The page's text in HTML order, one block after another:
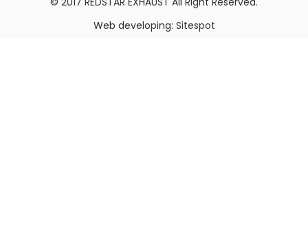
Web developing: Sitespot